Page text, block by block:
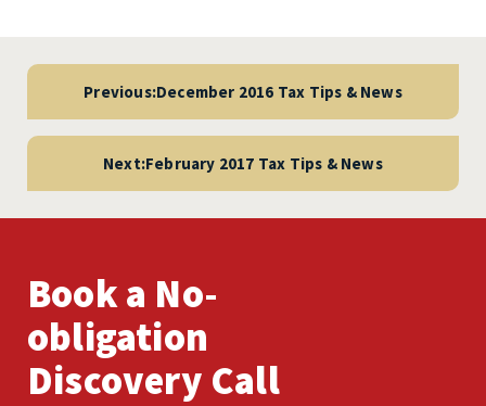
navigation
Previous:December 2016 Tax Tips & News
Next:February 2017 Tax Tips & News
Book a No-
obligation
Discovery Call